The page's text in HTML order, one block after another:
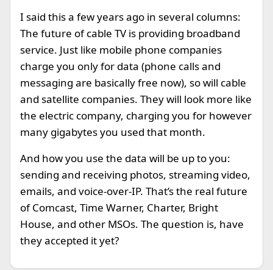
I said this a few years ago in several columns:
The future of cable TV is providing broadband
service. Just like mobile phone companies
charge you only for data (phone calls and
messaging are basically free now), so will cable
and satellite companies. They will look more like
the electric company, charging you for however
many gigabytes you used that month.
And how you use the data will be up to you:
sending and receiving photos, streaming video,
emails, and voice-over-IP. That’s the real future
of Comcast, Time Warner, Charter, Bright
House, and other MSOs. The question is, have
they accepted it yet?